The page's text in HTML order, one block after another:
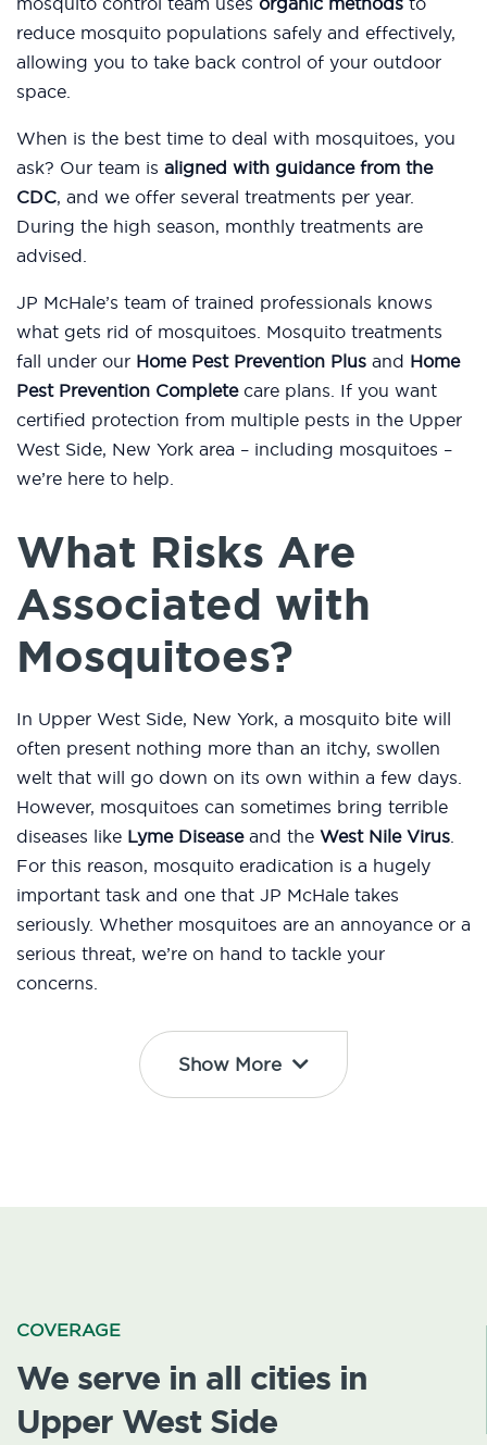
reduce mosquito populations safely and effectively,
allowing you to take back control of your outdoor
space.
When is the best time to deal with mosquitoes, you
ask? Our team is aligned with guidance from the
CDC, and we offer several treatments per year.
During the high season, monthly treatments are
advised.
JP McHale’s team of trained professionals knows
what gets rid of mosquitoes. Mosquito treatments
fall under our Home Pest Prevention Plus and Home
Pest Prevention Completecare plans. If you want
certified protection from multiple pests in the Upper
West Side, New York area – including mosquitoes –
we’re here to help.
What Risks Are
Associated with
Mosquitoes?
In Upper West Side, New York, a mosquito bite will
often present nothing more than an itchy, swollen
welt that will go down on its own within a few days.
However, mosquitoes can sometimes bring terrible
diseases like Lyme Diseaseand the West Nile Virus.
For this reason, mosquito eradication is a hugely
important task and one that JP McHale takes
seriously. Whether mosquitoes are an annoyance or a
serious threat, we’re on hand to tackle your
concerns.
Show More
COVERAGE
We serve in all cities in
Upper West Side